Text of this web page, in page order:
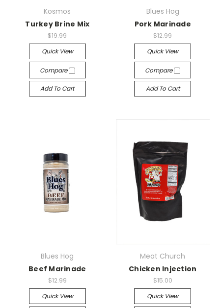
Kosmos
Turkey Brine Mix
$19.99
Quick View
Compare
Add To Cart
Blues Hog
Pork Marinade
$12.99
Quick View
Compare
Add To Cart
Blues Hog
Beef Marinade
$12.99
Quick View
Meat Church
Chicken Injection
$15.00
Quick View